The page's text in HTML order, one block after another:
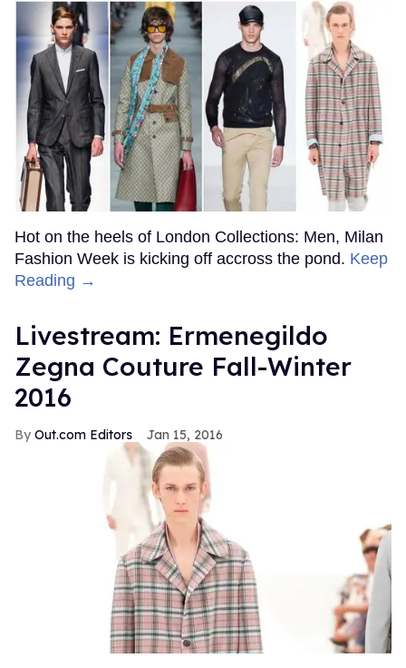
Hot on the heels of London Collections: Men, Milan
Fashion Week is kicking off accross the pond. Keep
Reading →
Livestream: Ermenegildo
Zegna Couture Fall-Winter
2016
Out.com Editors Jan 15, 2016